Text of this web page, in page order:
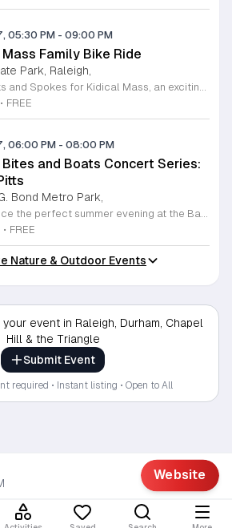
05:30 PM - 09:00 PM
Family Bike Ride
Park, Raleigh,
• FREE
06:00 PM - 08:00 PM
Bites and Boats Concert Series:
Bond Metro Park,
• FREE
Nature & Outdoor Events
event in Raleigh, Durham, Chapel
Hill & the Triangle
Submit Event
required • Instant listing • Open to All
Website